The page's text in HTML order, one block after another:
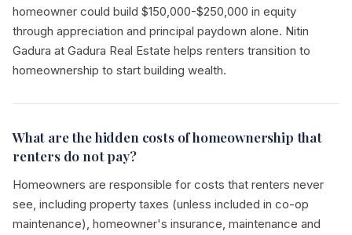
homeowner could build $150,000-$250,000 in equity
through appreciation and principal paydown alone. Nitin
Gadura at Gadura Real Estate helps renters transition to
homeownership to start building wealth.
What are the hidden costs of homeownership that
renters do not pay?
Homeowners are responsible for costs that renters never
see, including property taxes (unless included in co-op
maintenance), homeowner's insurance, maintenance and